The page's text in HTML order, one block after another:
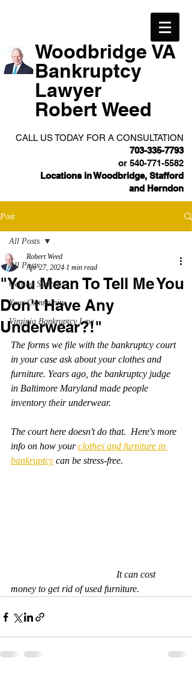
Woodbridge VA
Bankruptcy
Lawyer
Robert Weed
CALL US TODAY FOR A CONSULTATION
703-335-7793
or 540-771-5582
Locations in Woodbridge, Stafford
and Herndon
Post
All Posts
Getting Started
Your Community
Virginia Bankruptcy Law
All Posts
"You Mean To Tell Me You
Don't Have Any
Underwear?!"
Robert Weed
Apr 27, 2024 1 min read
The forms we file with the bankruptcy court
in your case ask about your clothes and
furniture. Years ago, the bankruptcy judge
in Baltimore Maryland made people
inventory their underwear.
The court here doesn't do that.  Here's more
info on how your clothes and furniture in
bankruptcy can be stress-free.
money to get rid of used furniture.